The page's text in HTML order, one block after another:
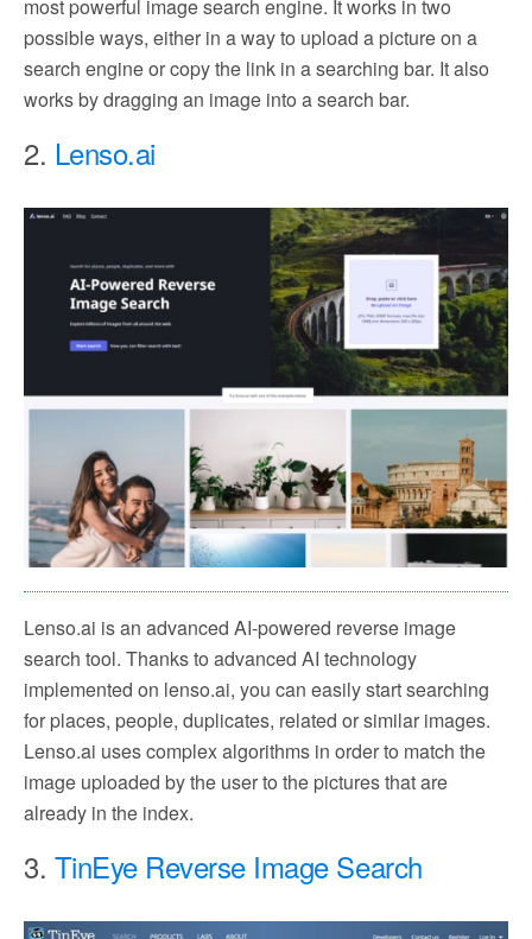
most powerful image search engine. It works in two
possible ways, either in a way to upload a picture on a
search engine or copy the link in a searching bar. It also
works by dragging an image into a search bar.
2. Lenso.ai
Lenso.ai is an advanced AI-powered reverse image
search tool. Thanks to advanced AI technology
implemented on lenso.ai, you can easily start searching
for places, people, duplicates, related or similar images.
Lenso.ai uses complex algorithms in order to match the
image uploaded by the user to the pictures that are
already in the index.
3. TinEye Reverse Image Search